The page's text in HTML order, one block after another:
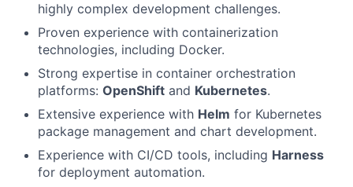
highly complex development challenges.
Proven experience with containerization
technologies, including Docker.
Strong expertise in container orchestration
platforms: OpenShift and Kubernetes.
Extensive experience with Helm for Kubernetes
package management and chart development.
Experience with CI/CD tools, including Harness
for deployment automation.